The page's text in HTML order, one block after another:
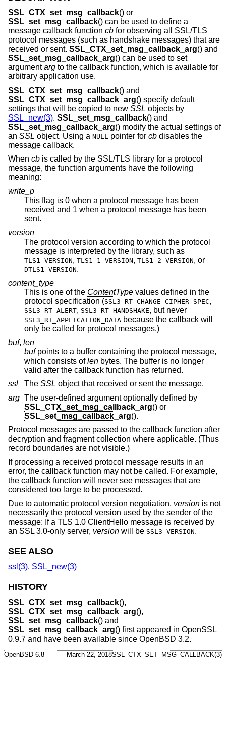
SSL_CTX_set_msg_callback() or
SSL_set_msg_callback() can be used to define a
message callback function cb for observing all SSL/TLS
protocol messages (such as handshake messages) that are
received or sent. SSL_CTX_set_msg_callback_arg() and
SSL_set_msg_callback_arg() can be used to set
argumentarg to the callback function, which is available for
arbitrary application use.
SSL_CTX_set_msg_callback() and
SSL_CTX_set_msg_callback_arg() specify default
settings that will be copied to new SSL objects by
SSL_new(3). SSL_set_msg_callback() and
SSL_set_msg_callback_arg() modify the actual settings of
an SSL object. Using a NULL pointer for cb disables the
message callback.
When cb is called by the SSL/TLS library for a protocol
message, the function arguments have the following
meaning:
write_p
This flag is 0 when a protocol message has been
received and 1 when a protocol message has been
sent.
version
The protocol version according to which the protocol
message is interpreted by the library, such as
TLS1_VERSION, TLS1_1_VERSION, TLS1_2_VERSION, or
DTLS1_VERSION.
content_type
This is one of the ContentType
protocol specification (SSL3_RT_CHANGE_CIPHER_SPEC,
SSL3_RT_ALERT, SSL3_RT_HANDSHAKE, but never
SSL3_RT_APPLICATION_DATA because the callback will
only be called for protocol messages.)
buf, len
bufpoints to a buffer containing the protocol message,
which consists oflen bytes. The buffer is no longer
valid after the callback function has returned.
ssl
The SSL
object that received or sent the message.
arg The user-defined argument optionally defined by
SSL_CTX_set_msg_callback_arg
() or
SSL_set_msg_callback_arg().
Protocol messages are passed to the callback function after
decryption and fragment collection where applicable. (Thus
record boundaries are not visible.)
If processing a received protocol message results in an
error, the callback function may not be called. For example,
the callback function will never see messages that are
considered too large to be processed.
Due to automatic protocol version negotiation, version is not
necessarily the protocol version used by the sender of the
message: If a TLS 1.0 ClientHello message is received by
an SSL 3.0-only server, version will be SSL3_VERSION.
SEE ALSO
ssl(3), SSL_new(3)
HISTORY
SSL_CTX_set_msg_callback(),
SSL_CTX_set_msg_callback_arg(),
SSL_set_msg_callback() and
SSL_set_msg_callback_arg() first appeared in OpenSSL
0.9.7 and have been available since OpenBSD 3.2.
OpenBSD-6.8 March 22, 2018SSL_CTX_SET_MSG_CALLBACK(3)